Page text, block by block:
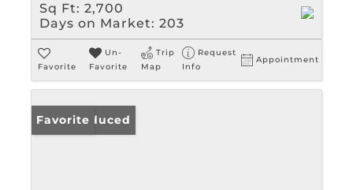
Sq Ft: 2,700
Days on Market: 203
Favorite
Un-
Favorite
Trip
Map
Request
Info
Appointment
Price Reduced
Favorite